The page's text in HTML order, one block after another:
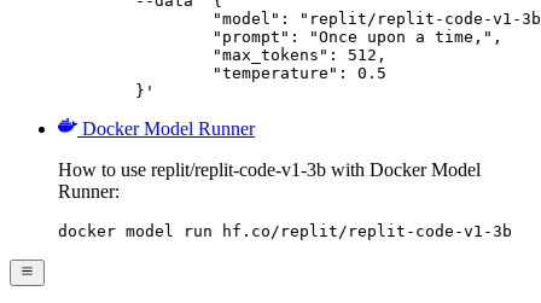
	}'
Docker Model Runner
How to use replit/replit-code-v1-3b with Docker Model
Runner:
docker model run hf.co/replit/replit-code-v1-3b